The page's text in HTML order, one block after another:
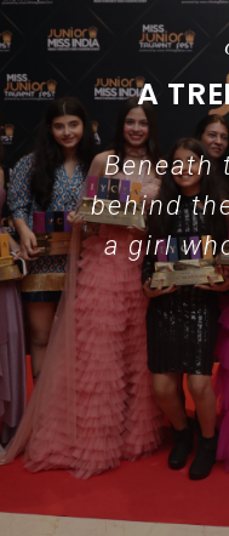
A
Beneath
behind
a girl